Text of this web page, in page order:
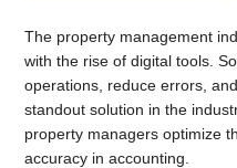
The property management
with the rise of digital tools.
operations, reduce errors,
standout solution in the
property managers optimize
accuracy in accounting.